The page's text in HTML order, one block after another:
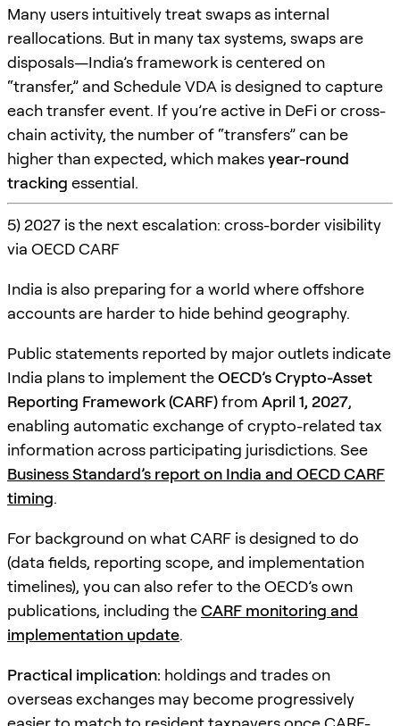
Many users intuitively treat swaps as internal
reallocations. But in many tax systems, swaps are
disposals—India’s framework is centered on
“transfer,” and Schedule VDA is designed to capture
each transfer event. If you’re active in DeFi or cross-
chain activity, the number of “transfers” can be
higher than expected, which makesyear-round
tracking essential.
5) 2027 is the next escalation: cross-border visibility
via OECD CARF
India is also preparing for a world where offshore
accounts are harder to hide behind geography.
Public statements reported by major outlets indicate
India plans to implement theOECD’s Crypto-Asset
Reporting Framework (CARF)from April 1, 2027,
enabling automatic exchange of crypto-related tax
information across participating jurisdictions. See
Business Standard’s report on India and OECD CARF
timing.
For background on what CARF is designed to do
(data fields, reporting scope, and implementation
timelines), you can also refer to the OECD’s own
publications, including theCARF monitoring and
implementation update.
Practical implication: holdings and trades on
overseas exchanges may become progressively